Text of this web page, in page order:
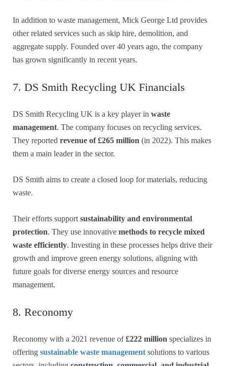
In addition to waste management, Mick George Ltd provides
other related services such as skip hire, demolition, and
aggregate supply. Founded over 40 years ago, the company
has grown significantly in recent years.
7. DS Smith Recycling UK Financials
DS Smith Recycling UK is a key player in waste
management. The company focuses on recycling services.
They reported revenue of £265 million (in 2022). This makes
them a main leader in the sector.
DS Smith aims to create a closed loop for materials, reducing
waste.
Their efforts support sustainability and environmental
protection. They use innovative methods to recycle mixed
waste efficiently. Investing in these processes helps drive their
growth and improve green energy solutions, aligning with
future goals for diverse energy sources and resource
management.
8. Reconomy
Reconomy with a 2021 revenue of£222 million specializes in
offering sustainable waste management solutions to various